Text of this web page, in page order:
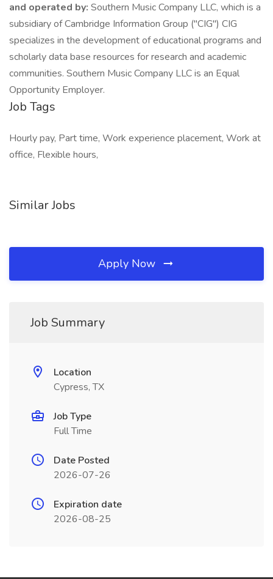
and operated by: Southern Music Company LLC, which is a
subsidiary of Cambridge Information Group ("CIG") CIG
specializes in the development of educational programs and
scholarly data base resources for research and academic
communities. Southern Music Company LLC is an Equal
Opportunity Employer.
Job Tags
Hourly pay, Part time, Work experience placement, Work at
office, Flexible hours,
Similar Jobs
Apply Now
Job Summary
Location
Cypress, TX
Job Type
Full Time
Date Posted
2026-07-26
Expiration date
2026-08-25